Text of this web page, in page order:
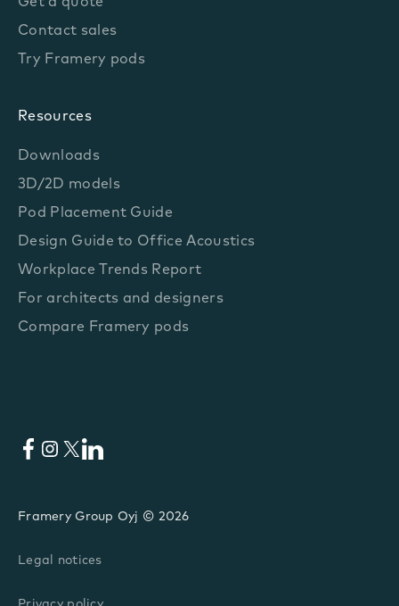
Contact sales
Try Framery pods
Resources
Downloads
3D/2D models
Pod Placement Guide
Design Guide to Office Acoustics
Workplace Trends Report
For architects and designers
Compare Framery pods
Facebook
Instagram
X LinkedIn
Framery Group Oyj © 2026
Legal notices